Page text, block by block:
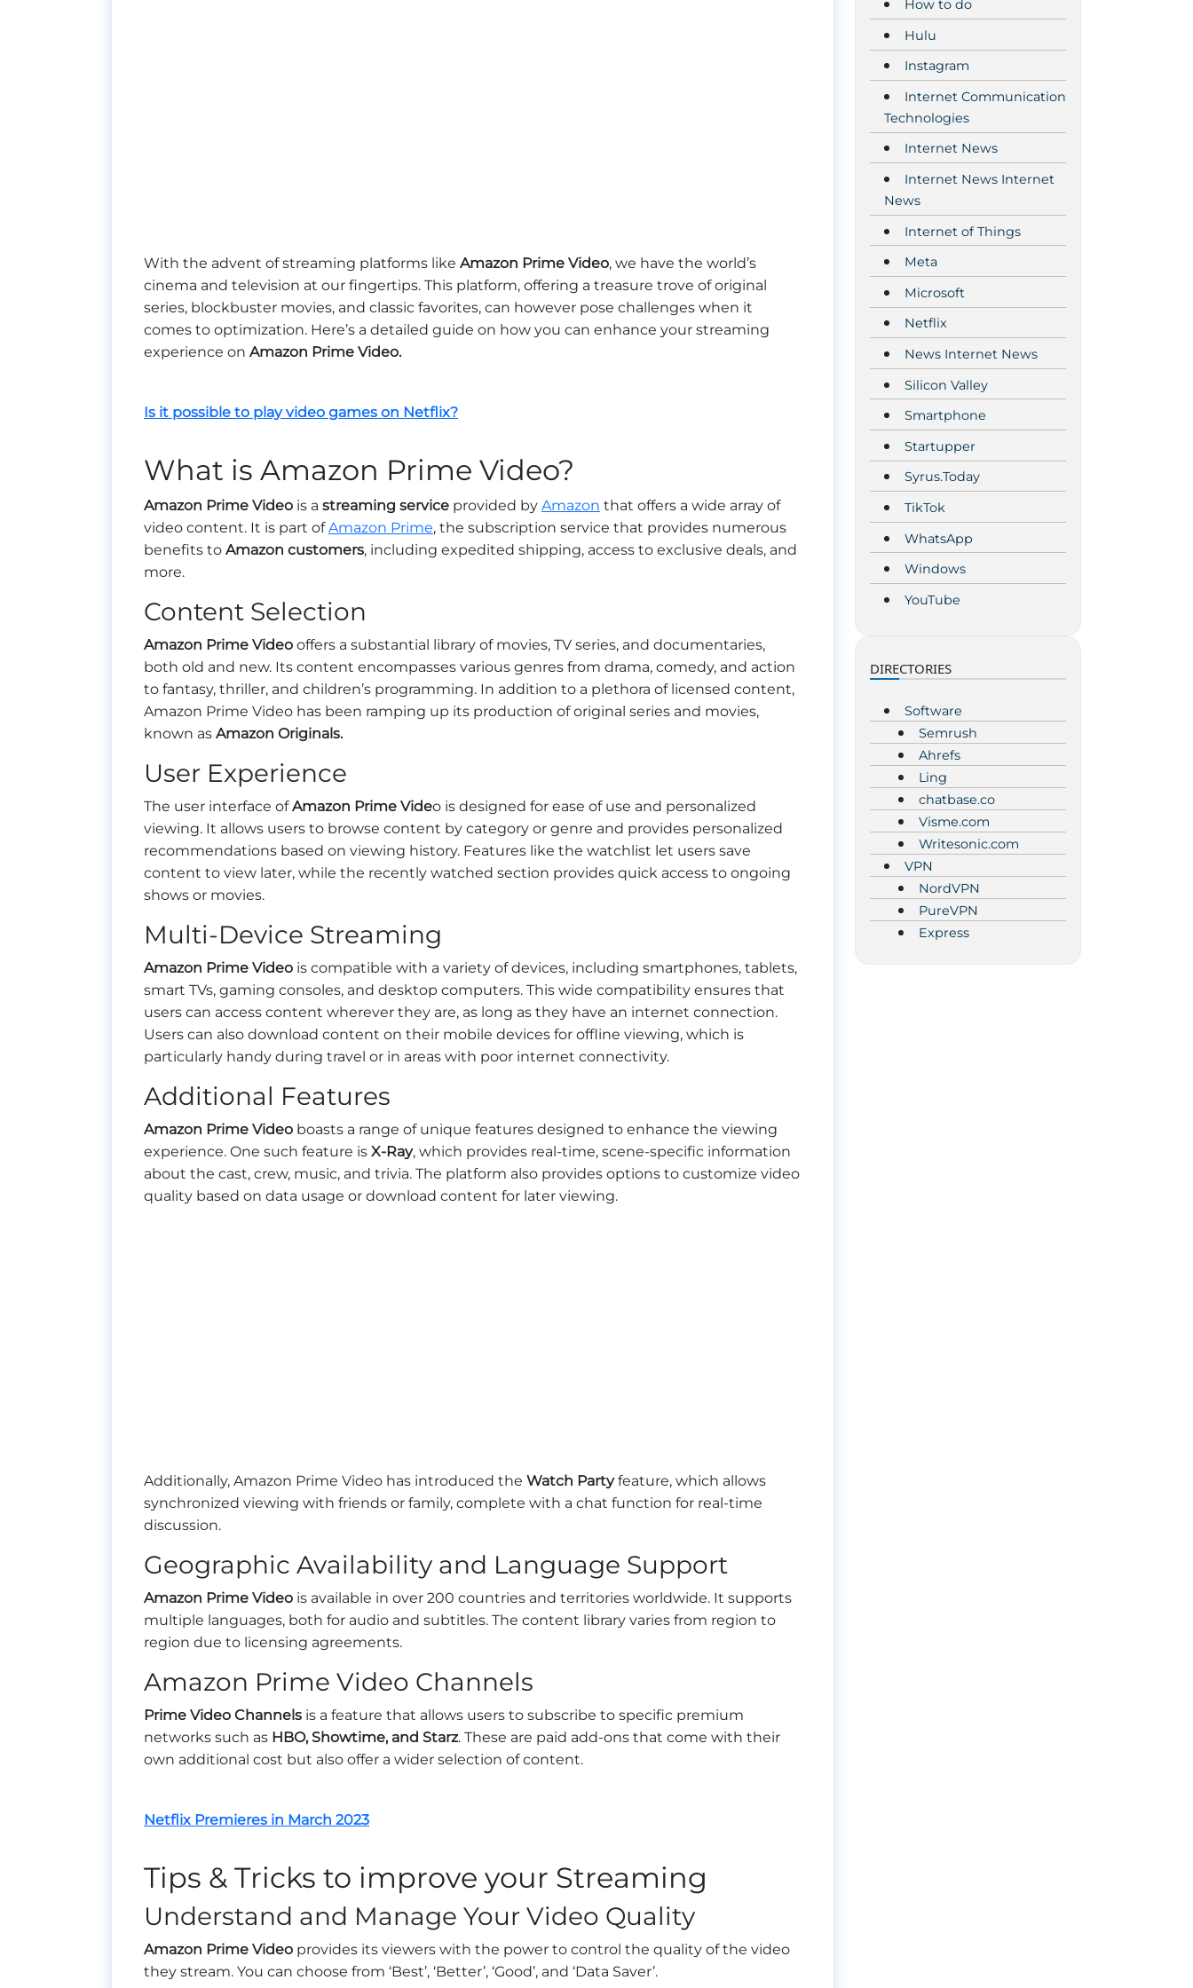
With the advent of streaming platforms like Amazon Prime Video, we have the world’s
cinema and television at our fingertips. This platform, offering a treasure trove of original
series, blockbuster movies, and classic favorites, can however pose challenges when it
comes to optimization. Here’s a detailed guide on how you can enhance your streaming
experience on Amazon Prime Video.
Is it possible to play video games on Netflix?
What is Amazon Prime Video?
Amazon Prime Video is a streaming service provided by Amazon that offers a wide array of
video content. It is part ofAmazon Prime, the subscription service that provides numerous
benefits to Amazon customers, including expedited shipping, access to exclusive deals, and
more.
Content Selection
Amazon Prime Video offers a substantial library of movies, TV series, and documentaries,
both old and new. Its content encompasses various genres from drama, comedy, and action
to fantasy, thriller, and children’s programming. In addition to a plethora of licensed content,
Amazon Prime Video has been ramping up its production of original series and movies,
known as Amazon Originals.
User Experience
The user interface ofAmazon Prime Video is designed for ease of use and personalized
viewing. It allows users to browse content by category or genre and provides personalized
recommendations based on viewing history. Features like the watchlist let users save
content to view later, while the recently watched section provides quick access to ongoing
shows or movies.
Multi-Device Streaming
Amazon Prime Video is compatible with a variety of devices, including smartphones, tablets,
smart TVs, gaming consoles, and desktop computers. This wide compatibility ensures that
users can access content wherever they are, as long as they have an internet connection.
Users can also download content on their mobile devices for offline viewing, which is
particularly handy during travel or in areas with poor internet connectivity.
Additional Features
Amazon Prime Video boasts a range of unique features designed to enhance the viewing
experience. One such feature is X-Ray, which provides real-time, scene-specific information
about the cast, crew, music, and trivia. The platform also provides options to customize video
quality based on data usage or download content for later viewing.
Additionally, Amazon Prime Video has introduced the Watch Partyfeature, which allows
synchronized viewing with friends or family, complete with a chat function for real-time
discussion.
Geographic Availability and Language Support
Amazon Prime Video is available in over 200 countries and territories worldwide. It supports
multiple languages, both for audio and subtitles. The content library varies from region to
region due to licensing agreements.
Amazon Prime Video Channels
Prime Video Channels is a feature that allows users to subscribe to specific premium
networks such as HBO, Showtime, and Starz. These are paid add-ons that come with their
own additional cost but also offer a wider selection of content.
Netflix Premieres in March 2023
Tips & Tricks to improve your Streaming
Understand and Manage Your Video Quality
Amazon Prime Video provides its viewers with the power to control the quality of the video
they stream. You can choose from ‘Best’, ‘Better’, ‘Good’, and ‘Data Saver’.
How to do
Hulu
Instagram
Internet Communication
Technologies
Internet News
Internet News Internet
News
Internet of Things
Meta
Microsoft
Netflix
News Internet News
Silicon Valley
Smartphone
Startupper
Syrus.Today
TikTok
WhatsApp
Windows
YouTube
DIRECTORIES
Software
Semrush
Ahrefs
Ling
chatbase.co
Visme.com
Writesonic.com
VPN
NordVPN
PureVPN
Express